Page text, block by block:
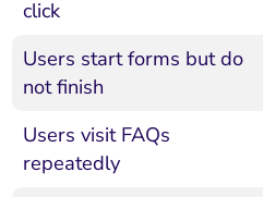
click
Users start forms but do
not finish
Users visit FAQs
repeatedly